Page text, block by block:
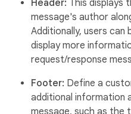
Header: This displays
message's author
Additionally, users
display more
request/response
Footer: Define a
additional information
message, such as the